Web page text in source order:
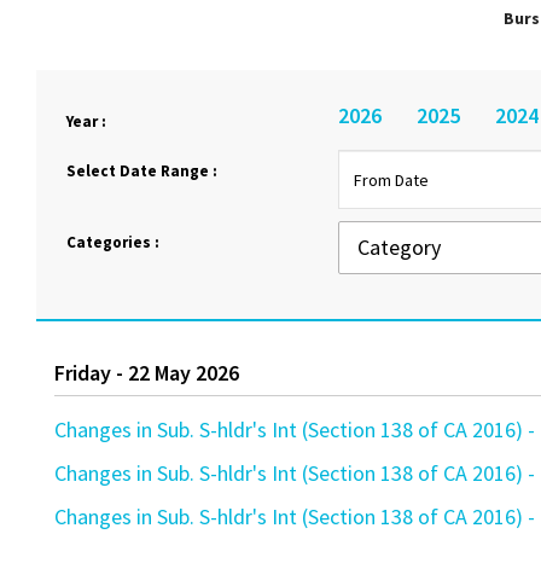
Year : 2026 2025 2024
Select Date Range :
Categories :
Friday - 22 May 2026
Changes in Sub. S-hldr's Int (Section 138 of CA 2016) -
Changes in Sub. S-hldr's Int (Section 138 of CA 2016)
Changes in Sub. S-hldr's Int (Section 138 of CA 2016)